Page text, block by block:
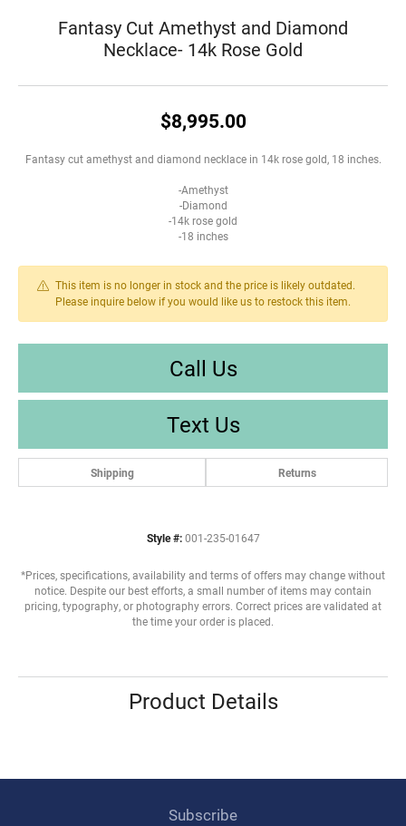
Fantasy Cut Amethyst and Diamond
Necklace- 14k Rose Gold
$8,995.00
Fantasy cut amethyst and diamond necklace in 14k rose gold, 18 inches.
-Amethyst
-Diamond
-14k rose gold
-18 inches
This item is no longer in stock and the price is likely outdated.
Please inquire below if you would like us to restock this item.
Call Us
Text Us
Shipping Returns
Style #: 001-235-01647
*Prices, specifications, availability and terms of offers may change without
notice. Despite our best efforts, a small number of items may contain
pricing, typography, or photography errors. Correct prices are validated at
the time your order is placed.
Product Details
Subscribe